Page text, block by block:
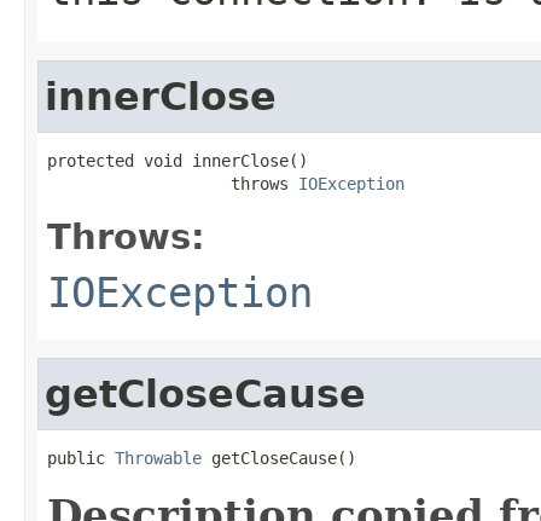
innerClose
protected void innerClose()
                   throws
IOException
Throws:
IOException
getCloseCause
public Throwable getCloseCause()